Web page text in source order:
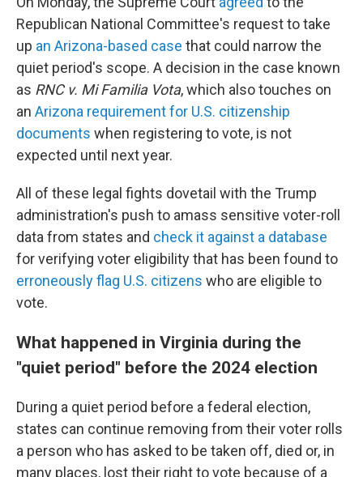
Republican National Committee's request to take
up an Arizona-based case that could narrow the
quiet period's scope. A decision in the case known
as RNC v. Mi Familia Vota, which also touches on
an Arizona requirement for U.S. citizenship
documents when registering to vote, is not
expected until next year.
All of these legal fights dovetail with the Trump
administration's push to amass sensitive voter-roll
data from states and check it against a database
for verifying voter eligibility that has been found to
erroneously flag U.S. citizens who are eligible to
vote.
What happened in Virginia during the
"quiet period" before the 2024 election
During a quiet period before a federal election,
states can continue removing from their voter rolls
a person who has asked to be taken off, died or, in
many places, lost their right to vote because of a